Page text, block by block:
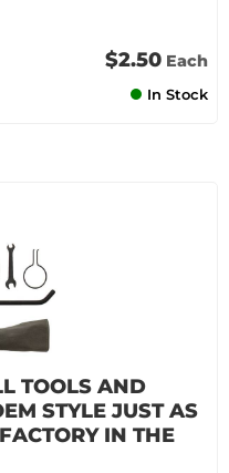
$2.50 Each
In Stock
TOOLS AND
STYLE JUST AS
IN THE